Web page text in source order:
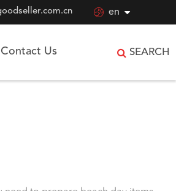
 en
Contact Us SEARCH